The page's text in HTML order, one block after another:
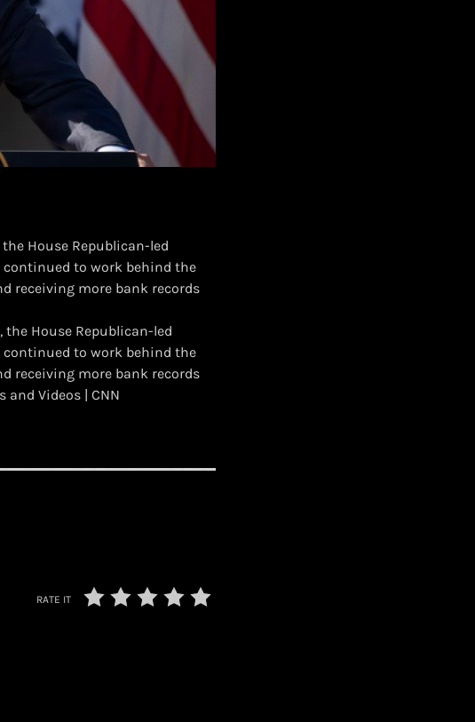
House Republican-led
to work behind the
receiving more bank records
House Republican-led
to work behind the
receiving more bank records
and Videos | CNN
RATE IT